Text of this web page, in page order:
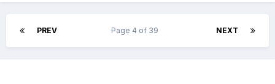
PREV NEXT
Page 4 of 39